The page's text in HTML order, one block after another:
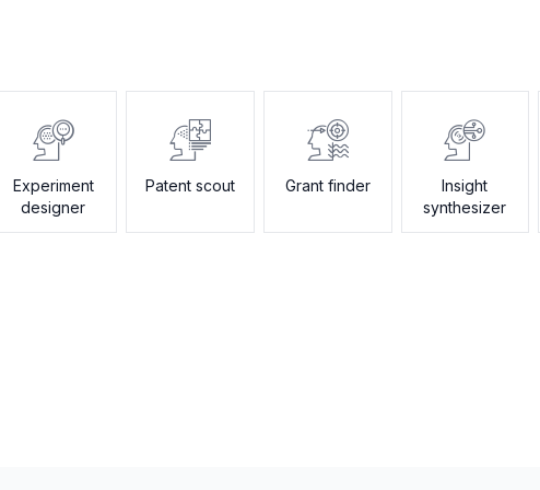
Experiment
designer
Patent scout Grant finder
Insight
synthesizer